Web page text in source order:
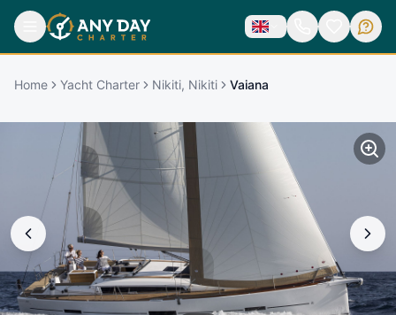
Home Yacht Charter Nikiti, Nikiti Vaiana